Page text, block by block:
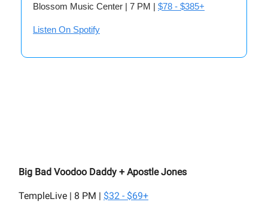
Blossom Music Center | 7 PM | $78 - $385+
Listen On Spotify
Big Bad Voodoo Daddy + Apostle Jones
TempleLive | 8 PM | $32 - $69+